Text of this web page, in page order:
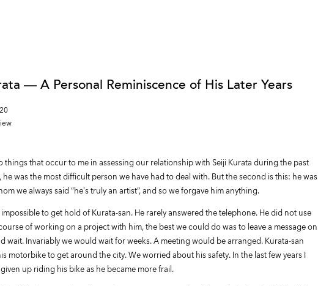
— A Personal Reminiscence of His Later Years
things that occur to me in assessing our relationship with Seiji Kurata during the past
he was the most difficult person we have had to deal with. But the second is this: he was
we always said “he’s truly an artist”, and so we forgave him anything.
impossible to get hold of Kurata-san. He rarely answered the telephone. He did not use
of working on a project with him, the best we could do was to leave a message on
wait. Invariably we would wait for weeks. A meeting would be arranged. Kurata-san
motorbike to get around the city. We worried about his safety. In the last few years I
up riding his bike as he became more frail.